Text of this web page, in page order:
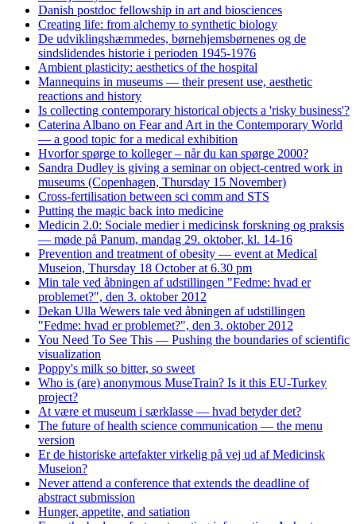
Danish postdoc fellowship in art and biosciences
Creating life: from alchemy to synthetic biology
De udviklingshæmmedes, børnehjemsbørnenes og de
sindslidendes historie i perioden 1945-1976
Ambient plasticity: aesthetics of the hospital
Mannequins in museums — their present use, aesthetic
reactions and history
Is collecting contemporary historical objects a 'risky business'?
Caterina Albano on Fear and Art in the Contemporary World
— a good topic for a medical exhibition
Hvorfor spørge to kolleger – når du kan spørge 2000?
Sandra Dudley is giving a seminar on object-centred work in
museums (Copenhagen, Thursday 15 November)
Cross-fertilisation between sci comm and STS
Putting the magic back into medicine
Medicin 2.0: Sociale medier i medicinsk forskning og praksis
— møde på Panum, mandag 29. oktober, kl. 14-16
Prevention and treatment of obesity — event at Medical
Museion, Thursday 18 October at 6.30 pm
Min tale ved åbningen af udstillingen "Fedme: hvad er
problemet?", den 3. oktober 2012
Dekan Ulla Wewers tale ved åbningen af udstillingen
"Fedme: hvad er problemet?", den 3. oktober 2012
You Need To See This — Pushing the boundaries of scientific
visualization
Poppy's milk so bitter, so sweet
Who is (are) anonymous MuseTrain? Is it this EU-Turkey
project?
At være et museum i særklasse — hvad betyder det?
The future of health science communication — the menu
version
Er de historiske artefakter virkelig på vej ud af Medicinsk
Museion?
Never attend a conference that extends the deadline of
abstract submission
Hunger, appetite, and satiation